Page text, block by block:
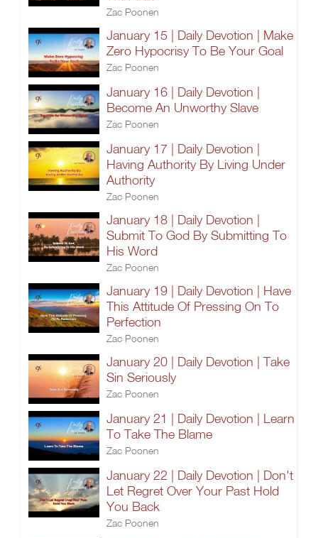
Zac Poonen
January 15 | Daily Devotion | Make
Zero Hypocrisy To Be Your Goal
Zac Poonen
January 16 | Daily Devotion |
Become An Unworthy Slave
Zac Poonen
January 17 | Daily Devotion |
Having Authority By Living Under
Authority
Zac Poonen
January 18 | Daily Devotion |
Submit To God By Submitting To
His Word
Zac Poonen
January 19 | Daily Devotion | Have
This Attitude Of Pressing On To
Perfection
Zac Poonen
January 20 | Daily Devotion | Take
Sin Seriously
Zac Poonen
January 21 | Daily Devotion | Learn
To Take The Blame
Zac Poonen
January 22 | Daily Devotion | Don't
Let Regret Over Your Past Hold
You Back
Zac Poonen